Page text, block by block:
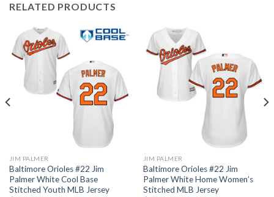
RELATED PRODUCTS
JIM PALMER
Baltimore Orioles #22 Jim
Palmer White Cool Base
Stitched Youth MLB Jersey
JIM PALMER
Baltimore Orioles #22 Jim
Palmer White Home Women’s
Stitched MLB Jersey